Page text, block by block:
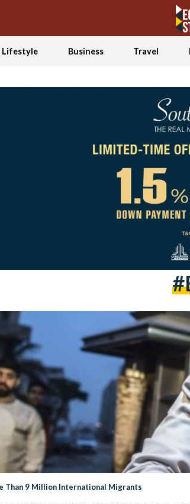
Lifestyle Business Travel
Than 9 Million International Migrants